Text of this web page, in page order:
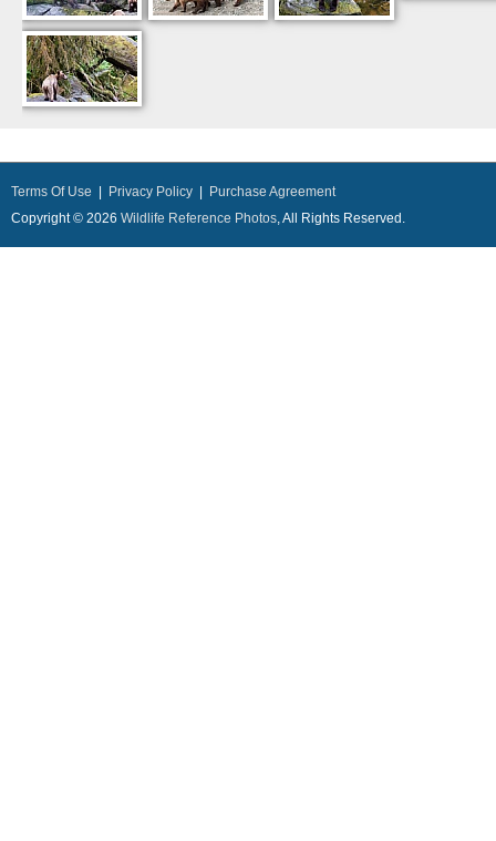
Terms Of Use Privacy Policy
Purchase Agreement
Copyright © 2026 Wildlife Reference Photos, All Rights Reserved.